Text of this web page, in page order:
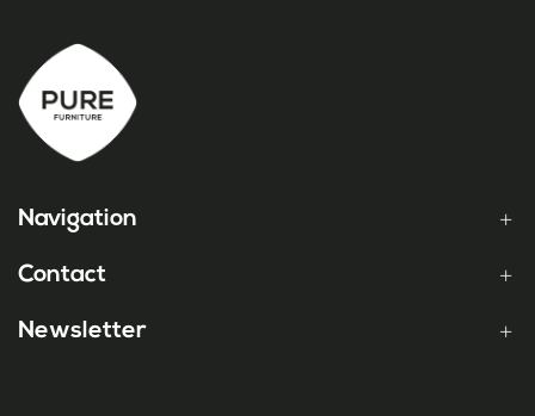
Navigation
Contact
Newsletter